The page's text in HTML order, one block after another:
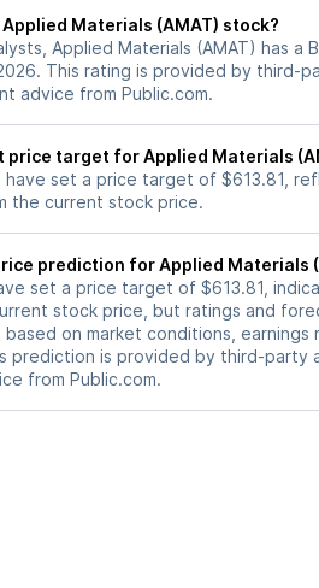
Materials (AMAT) stock?
Applied Materials (AMAT) has a
This rating is provided by third-
advice from Public.com.
price target for Applied Materials
have set a price target of $613.81,
the current stock price.
prediction for Applied Materials
set a price target of $613.81,
stock price, but ratings and
on market conditions, earnings
prediction is provided by third-party
from Public.com.